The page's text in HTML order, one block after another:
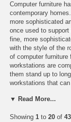
Computer furniture
contemporary
more sophisticated
once used to
fine, more
with the style of the
of computer
workstations are
them stand up to
workstations that
furniture.
As computers
▼ Read More...
Showing 1 to 20 of